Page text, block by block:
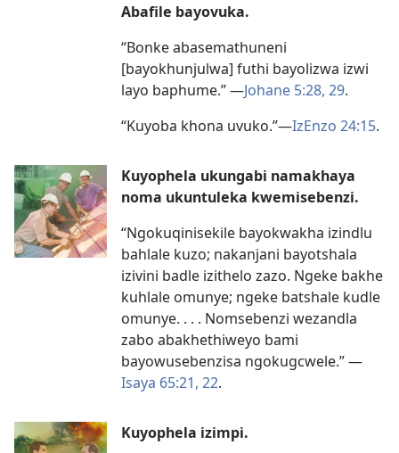
Abafile bayovuka.
“Bonke abasemathuneni
[bayokhunjulwa] futhi bayolizwa izwi
layo baphume.”—Johane 5:28, 29.
“Kuyoba khona uvuko.”—IzEnzo 24:15.
Kuyophela ukungabi namakhaya
noma ukuntuleka kwemisebenzi.
“Ngokuqinisekile bayokwakha izindlu
bahlale kuzo; nakanjani bayotshala
izivini badle izithelo zazo. Ngeke bakhe
kuhlale omunye; ngeke batshale kudle
omunye. . . . Nomsebenzi wezandla
zabo abakhethiweyo bami
bayowusebenzisa ngokugcwele.”—
Isaya 65:21, 22.
Kuyophela izimpi.